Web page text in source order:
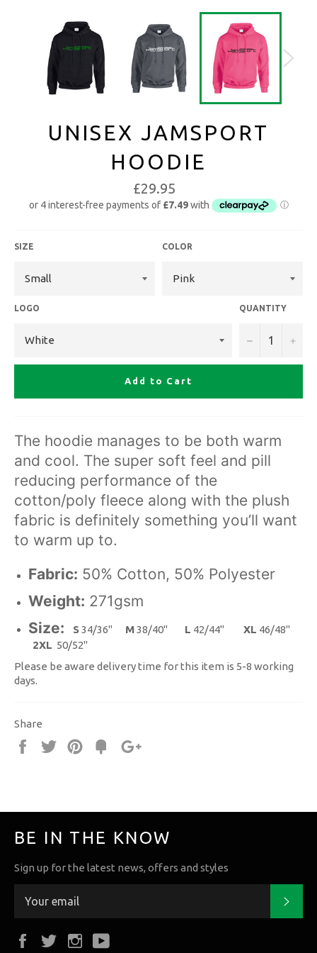
UNISEX JAMSPORT
HOODIE
£29.95
SIZE COLOR
LOGO QUANTITY
− +
Add to Cart
The hoodie manages to be both warm
and cool. The super soft feel and pill
reducing performance of the
cotton/poly fleece along with the plush
fabric is definitely something you’ll want
to warm up to.
Fabric: 50% Cotton, 50% Polyester
Weight: 271gsm
Size:
S34/36" M38/40" L 42/44" XL 46/48"
2XL 50/52"
Please be aware delivery time for this item is 5-8 working
days.
Share
Share
Tweet Pin
Fancy
BE IN THE KNOW
Sign up for the latest news, offers and styles
FacebookTwitterInstagram